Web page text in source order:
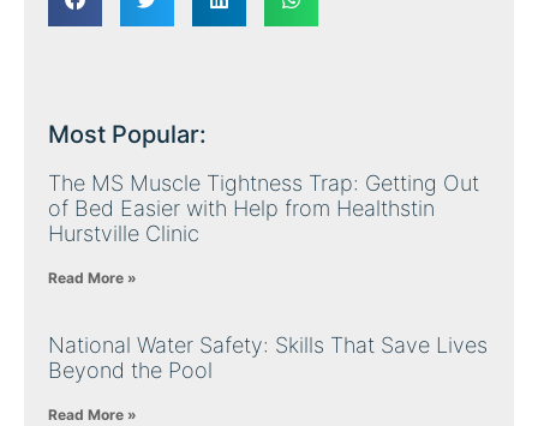
Most Popular:
The MS Muscle Tightness Trap: Getting Out
of Bed Easier with Help from Healthstin
Hurstville Clinic
Read More »
National Water Safety: Skills That Save Lives
Beyond the Pool
Read More »